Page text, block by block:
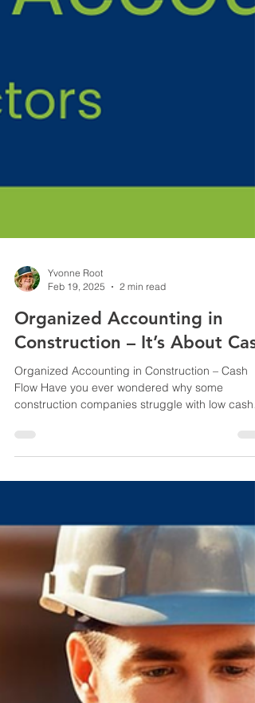
Yvonne Root
Feb 19, 2025
2 min read
Construction – It’s About
Organized Accounting in Construction – Cash
construction companies struggle with low cash
flow?...